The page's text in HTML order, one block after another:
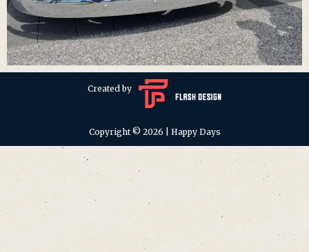
Created by
Copyright © 2026 | Happy Days